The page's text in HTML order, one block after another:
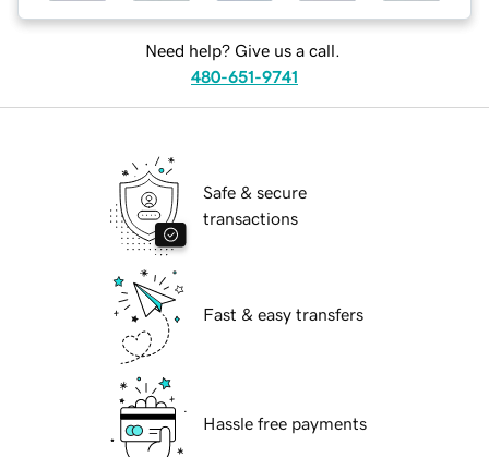
Need help? Give us a call.
480-651-9741
Safe & secure
transactions
Fast & easy transfers
Hassle free payments